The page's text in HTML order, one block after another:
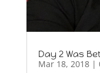
Day 2 Was
Mar 18, 2018|